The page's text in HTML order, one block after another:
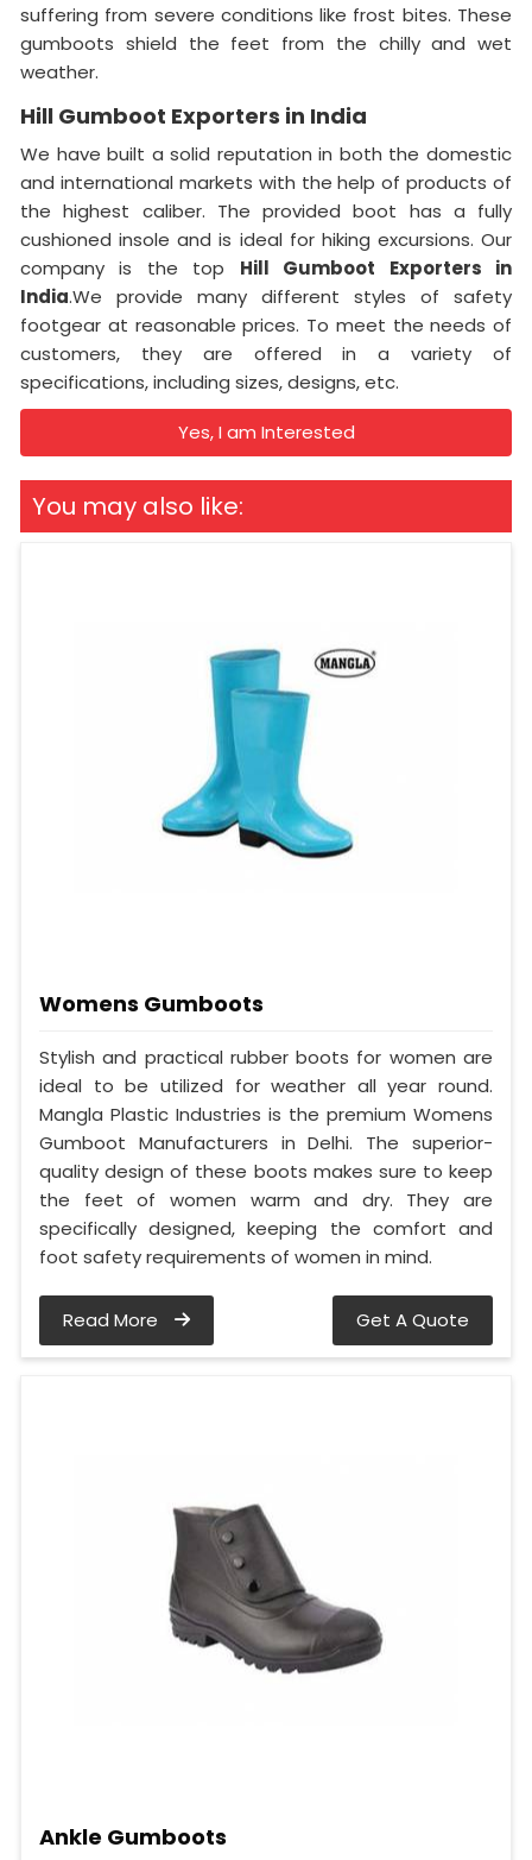
suffering from severe conditions like frost bites. These
gumboots shield the feet from the chilly and wet
weather.
Hill Gumboot Exporters in India
We have built a solid reputation in both the domestic
and international markets with the help of products of
the highest caliber. The provided boot has a fully
cushioned insole and is ideal for hiking excursions. Our
company is the top Hill Gumboot Exporters in
India.We provide many different styles of safety
footgear at reasonable prices. To meet the needs of
customers, they are offered in a variety of
specifications, including sizes, designs, etc.
Yes, I am Interested
You may also like:
Womens Gumboots
Stylish and practical rubber boots for women are
ideal to be utilized for weather all year round.
Mangla Plastic Industries is the premium Womens
Gumboot Manufacturers in Delhi. The superior-
quality design of these boots makes sure to keep
the feet of women warm and dry. They are
specifically designed, keeping the comfort and
foot safety requirements of women in mind.
Read More Get A Quote
Ankle Gumboots